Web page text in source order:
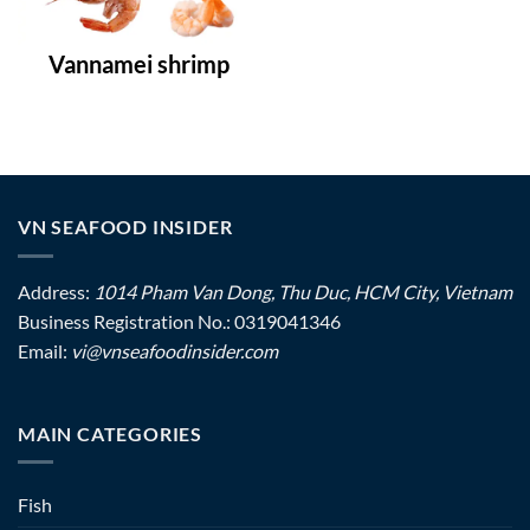
Vannamei shrimp
VN SEAFOOD INSIDER
Address: 1014 Pham Van Dong, Thu Duc, HCM City, Vietnam
Business Registration No.: 0319041346
Email: vi@vnseafoodinsider.com
MAIN CATEGORIES
Fish